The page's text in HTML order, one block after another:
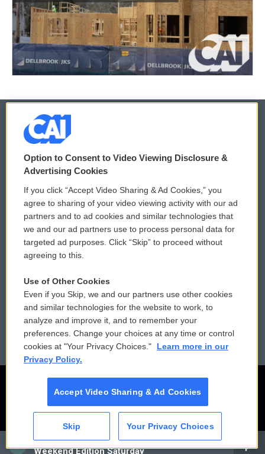
CAI
Weekend Edition Saturday
© 2026
Privacy and Terms
Comments Policy
Donor Privacy Policy
Contact Us
Reports and Filings
Employment
WCAI eNews Sign Up
Submit a PSA
Vehicle Donation
Public File Assistance
FCC Public Files
Option to Consent to Video Viewing Disclosure &
Advertising Cookies
If you click “Accept Video Sharing & Ad Cookies,” you
agree to sharing of your video viewing activity with our ad
partners and to ad cookies and similar technologies that
we and our ad partners use to process personal data for
targeted ad purposes. Click “Skip” to proceed without
agreeing to this.
Use of Other Cookies
Even if you Skip, we and our partners use other cookies
and similar technologies for the website to work, to
analyze and improve it, and to remember your
preferences. Change your choices at any time or control
cookies at "Your Privacy Choices."
Learn more in our
Privacy Policy.
Accept Video Sharing & Ad Cookies
Skip Your Privacy Choices